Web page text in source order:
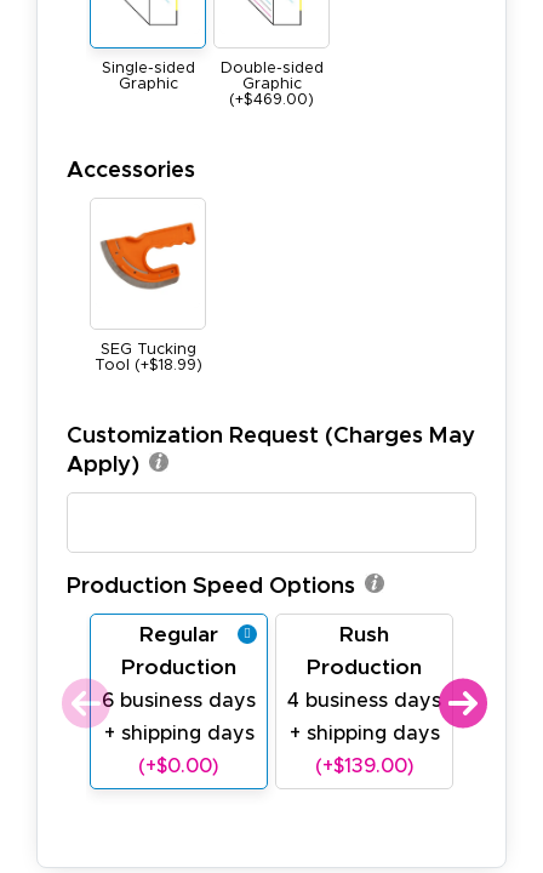
Single-sided
Graphic
Double-sided
Graphic
(+$469.00)
Accessories
SEG Tucking
Tool (+$18.99)
Customization Request (Charges May
Apply)
Production Speed Options
Regular
Production
6 business days
+ shipping days
(+$0.00)
Rush
Production
4 business days
+ shipping days
(+$139.00)
2